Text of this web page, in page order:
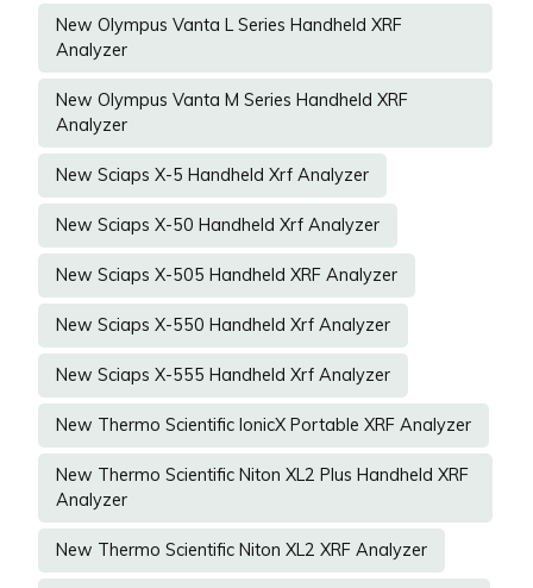
New Olympus Vanta L Series Handheld XRF
Analyzer
New Olympus Vanta M Series Handheld XRF
Analyzer
New Sciaps X-5 Handheld Xrf Analyzer
New Sciaps X-50 Handheld Xrf Analyzer
New Sciaps X-505 Handheld XRF Analyzer
New Sciaps X-550 Handheld Xrf Analyzer
New Sciaps X-555 Handheld Xrf Analyzer
New Thermo Scientific IonicX Portable XRF Analyzer
New Thermo Scientific Niton XL2 Plus Handheld XRF
Analyzer
New Thermo Scientific Niton XL2 XRF Analyzer